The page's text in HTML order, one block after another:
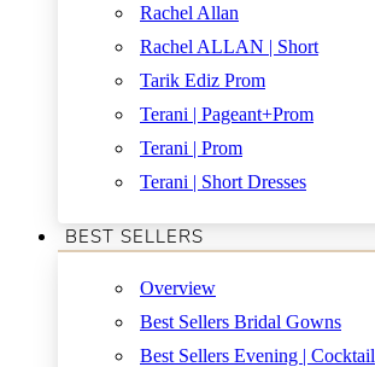
Rachel Allan
Rachel ALLAN | Short
Tarik Ediz Prom
Terani | Pageant+Prom
Terani | Prom
Terani | Short Dresses
BEST SELLERS
Overview
Best Sellers Bridal Gowns
Best Sellers Evening | Cocktail